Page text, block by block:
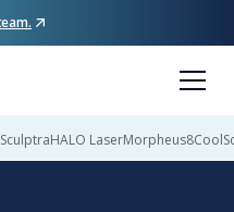
SculptraHALO LaserMorpheus8